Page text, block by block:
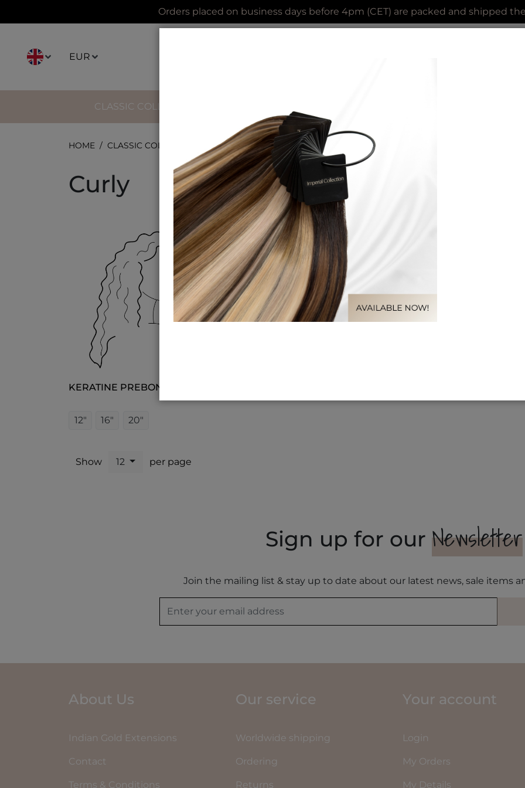
Orders placed on business days before 4pm (CET) are packed and shipped
EUR
CLASSIC COLLECTION
HOME CLASSIC COLLECTION KERATINE PREBOND CURLY
Curly
KERATINE PREBOND CURLY
12" 16" 20"
Show 12 per page
Sign up for our Newsletter
Join the mailing list & stay up to date about our latest news, sale items
About Us
Indian Gold Extensions
Contact
Terms & Conditions
Our service
Worldwide shipping
Ordering
Returns
Your account
Login
My Orders
My Details